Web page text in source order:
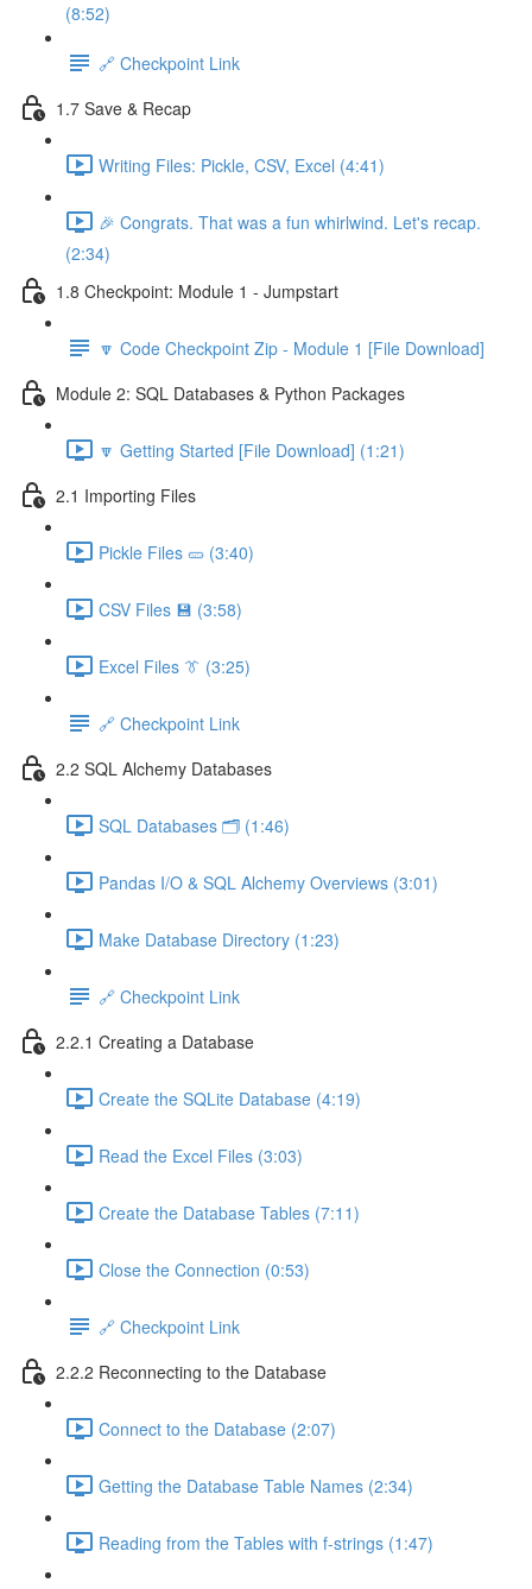
(8:52)
🔗 Checkpoint Link
1.7 Save & Recap
Writing Files: Pickle, CSV, Excel (4:41)
🎉 Congrats. That was a fun whirlwind. Let's recap.
(2:34)
1.8 Checkpoint: Module 1 - Jumpstart
🔽 Code Checkpoint Zip - Module 1 [File Download]
Module 2: SQL Databases & Python Packages
🔽 Getting Started [File Download] (1:21)
2.1 Importing Files
Pickle Files 🥒 (3:40)
CSV Files 💾 (3:58)
Excel Files 👔 (3:25)
🔗 Checkpoint Link
2.2 SQL Alchemy Databases
SQL Databases 🗂️ (1:46)
Pandas I/O & SQL Alchemy Overviews (3:01)
Make Database Directory (1:23)
🔗 Checkpoint Link
2.2.1 Creating a Database
Create the SQLite Database (4:19)
Read the Excel Files (3:03)
Create the Database Tables (7:11)
Close the Connection (0:53)
🔗 Checkpoint Link
2.2.2 Reconnecting to the Database
Connect to the Database (2:07)
Getting the Database Table Names (2:34)
Reading from the Tables with f-strings (1:47)